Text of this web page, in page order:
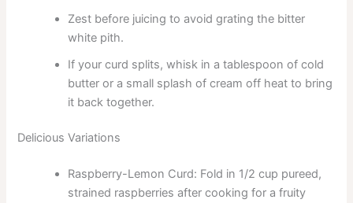
Zest before juicing to avoid grating the bitter
white pith.
If your curd splits, whisk in a tablespoon of cold
butter or a small splash of cream off heat to bring
it back together.
Delicious Variations
Raspberry-Lemon Curd: Fold in 1/2 cup pureed,
strained raspberries after cooking for a fruity